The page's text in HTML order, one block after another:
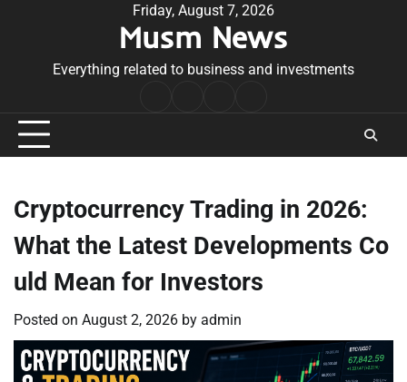
Friday, August 7, 2026
Musm News
Everything related to business and investments
Conditions
Cryptocurrency Trading in 2026:
What the Latest Developments Co
uld Mean for Investors
Posted on August 2, 2026 by admin